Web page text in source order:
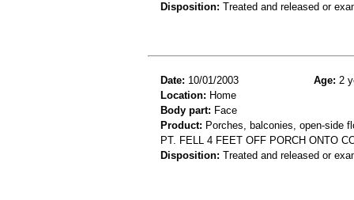
Disposition: Treated and released or
Date: 10/01/2003 Age: 2
Location: Home
Body part: Face
Product: Porches, balconies, open-side
PT. FELL 4 FEET OFF PORCH ONTO
Disposition: Treated and released or